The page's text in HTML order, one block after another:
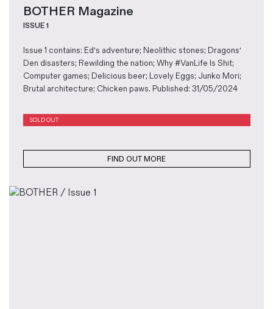
BOTHER Magazine
ISSUE 1
Issue 1 contains: Ed's adventure; Neolithic stones; Dragons'
Den disasters; Rewilding the nation; Why #VanLife Is Shit;
Computer games; Delicious beer; Lovely Eggs; Junko Mori;
Brutal architecture; Chicken paws. Published: 31/05/2024
SOLD OUT
FIND OUT MORE